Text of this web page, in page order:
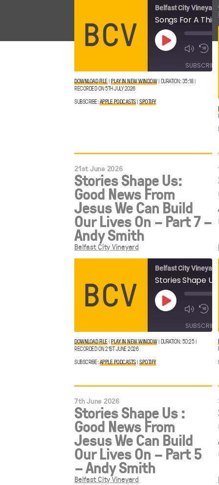
Belfast City Vineyard
Play
Episode
SUBSCRIBE
Apple
SHARE
EMBED
DOWNLOAD FILE|PLAY IN NEW WINDOW|DURATION: 35:18|
RECORDED ON 5TH JULY 2026
SUBSCRIBE:APPLE PODCASTS|SPOTIFY
21st June 2026
Stories Shape Us:
Good News From
Jesus We Can Build
Our Lives On – Part 7 –
Andy Smith
Belfast City Vineyard
Belfast City Vineyard
Play
Episode
SUBSCRIBE
Apple
SHARE
EMBED
DOWNLOAD FILE|PLAY IN NEW WINDOW|DURATION: 50:25|
RECORDED ON 21ST JUNE 2026
SUBSCRIBE:APPLE PODCASTS|SPOTIFY
7th June 2026
Stories Shape Us :
Good News From
Jesus We Can Build
Our Lives On – Part 5
– Andy Smith
Belfast City Vineyard